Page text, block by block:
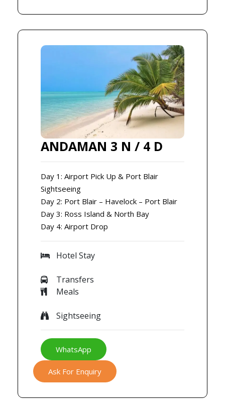
ANDAMAN 3 N / 4 D
Day 1: Airport Pick Up & Port Blair
Sightseeing
Day 2: Port Blair – Havelock – Port Blair
Day 3: Ross Island & North Bay
Day 4: Airport Drop
Hotel Stay
Transfers
Meals
Sightseeing
WhatsApp
Ask For Enquiry